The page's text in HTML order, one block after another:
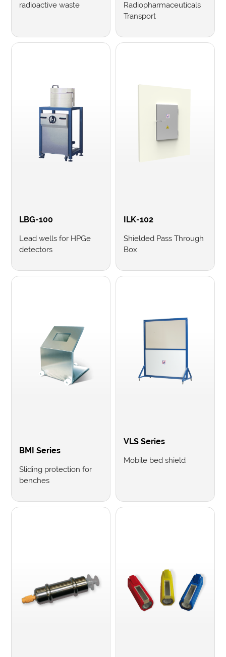
radioactive waste
Radiopharmaceuticals
Transport
LBG-100
Lead wells for HPGe
detectors
ILK-102
Shielded Pass Through
Box
BMI Series
Sliding protection for
benches
VLS Series
Mobile bed shield